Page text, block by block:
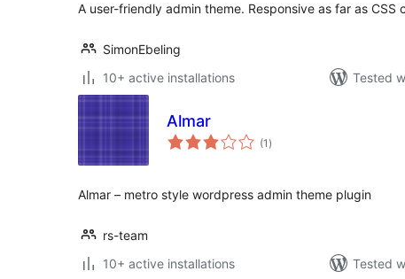
A user-friendly admin theme. Responsive as far as CSS
SimonEbeling
10+ active installations
Tested
Almar
(1 total
ratings
)
Almar – metro style wordpress admin theme plugin
rs-team
10+ active installations
Tested